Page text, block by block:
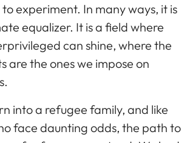
experiment. In many ways, it is
equalizer. It is a field where
can shine, where the
are the ones we impose on
into a refugee family, and like
face daunting odds, the path to